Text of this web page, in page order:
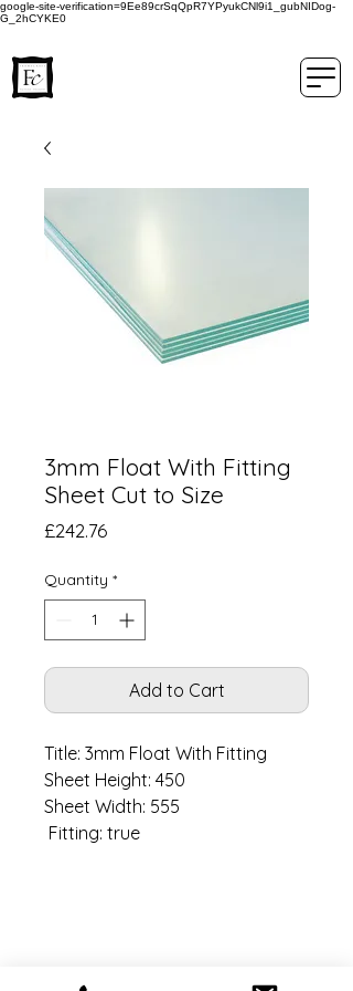
google-site-verification=9Ee89crSqQpR7YPyukCNl9i1_gubNIDog-
G_2hCYKE0
3mm Float With Fitting
Sheet Cut to Size
£242.76Price
Quantity *
Add to Cart
Title: 3mm Float With Fitting
Sheet Height: 450
Sheet Width: 555
Fitting: true